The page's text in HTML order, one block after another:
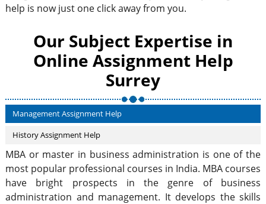
help is now just one click away from you.
Our Subject Expertise in
Online Assignment Help
Surrey
Management Assignment Help
History Assignment Help
MBA or master in business administration is one of the
most popular professional courses in India. MBA courses
have bright prospects in the genre of business
administration and management. It develops the skills